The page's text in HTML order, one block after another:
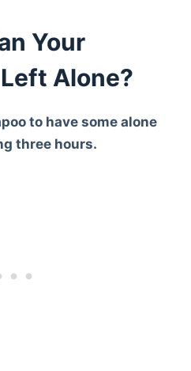
Your
Alone?
to have some alone
three hours.